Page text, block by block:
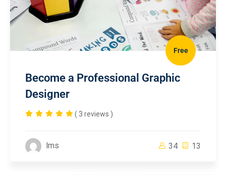
Free
Become a Professional Graphic
Designer
( 3 reviews )
lms 34 13